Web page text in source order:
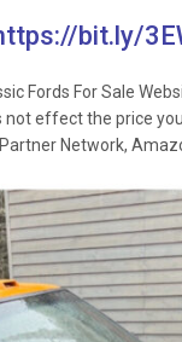
bit.ly/
Fords For Sale
effect the price
Network,